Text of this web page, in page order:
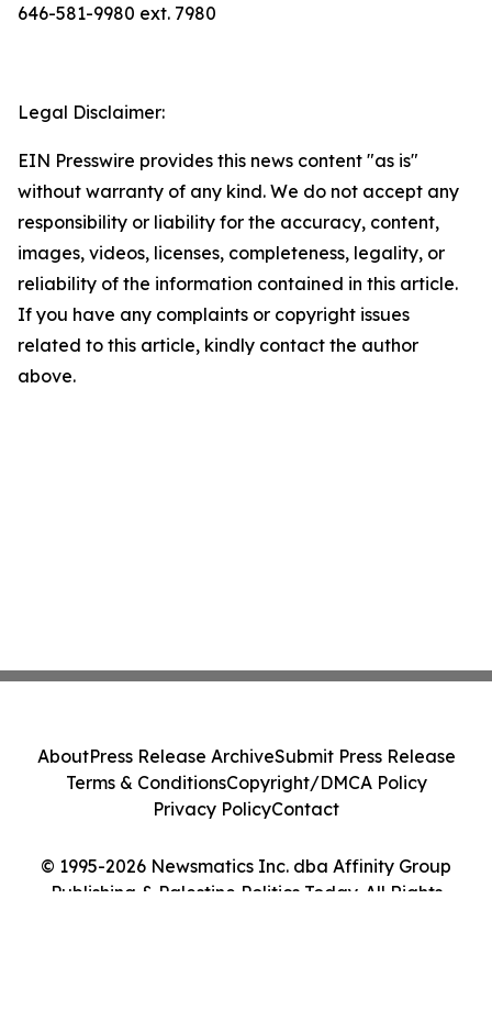
646-581-9980 ext. 7980
Legal Disclaimer:
EIN Presswire provides this news content "as is"
without warranty of any kind. We do not accept any
responsibility or liability for the accuracy, content,
images, videos, licenses, completeness, legality, or
reliability of the information contained in this article.
If you have any complaints or copyright issues
related to this article, kindly contact the author
above.
© 1995-2026 Newsmatics Inc. dba Affinity Group
Publishing & Palestine Politics Today. All Rights
AboutPress Release ArchiveSubmit Press Release
Terms & ConditionsCopyright/DMCA Policy
Privacy PolicyContact